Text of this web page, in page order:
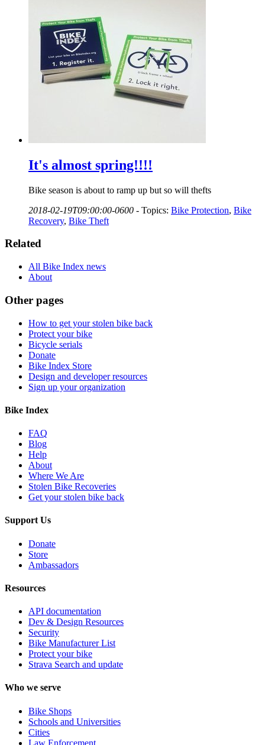
It's almost spring!!!!
Bike season is about to ramp up but so will thefts
2018-02-19T09:00:00-0600 - Topics: Bike Protection, Bike
Recovery, Bike Theft
Related
All Bike Index news
About
Other pages
How to get your stolen bike back
Protect your bike
Bicycle serials
Donate
Bike Index Store
Design and developer resources
Sign up your organization
Bike Index
FAQ
Blog
Help
About
Where We Are
Stolen Bike Recoveries
Get your stolen bike back
Support Us
Donate
Store
Ambassadors
Resources
API documentation
Dev & Design Resources
Security
Bike Manufacturer List
Protect your bike
Strava Search and update
Who we serve
Bike Shops
Schools and Universities
Cities
Law Enforcement